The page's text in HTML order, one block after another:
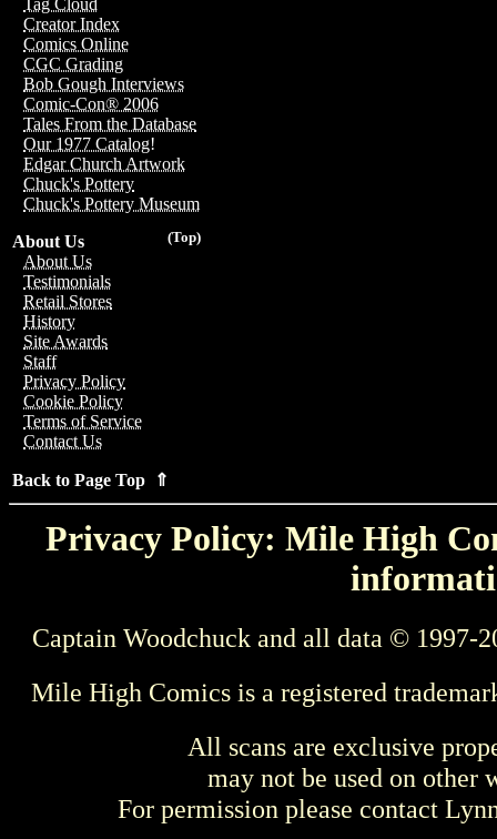
Tag Cloud
Creator Index
Comics Online
CGC Grading
Bob Gough Interviews
Comic-Con® 2006
Tales From the Database
Our 1977 Catalog!
Edgar Church Artwork
Chuck's Pottery
Chuck's Pottery Museum
(Top)
About Us
About Us
Testimonials
Retail Stores
History
Site Awards
Staff
Privacy Policy
Cookie Policy
Terms of Service
Contact Us
Back to Page Top ⇑
Privacy Policy: Mile High
Captain Woodchuck and all data © 1997-
Mile High Comics is a registered
All scans are exclusive
may not be used on other
For permission please contact